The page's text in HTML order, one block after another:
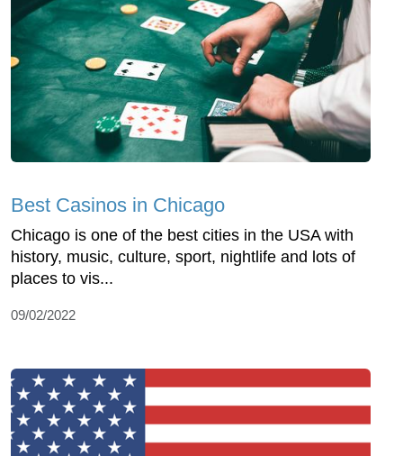
Best Casinos in Chicago
Chicago is one of the best cities in the USA with
history, music, culture, sport, nightlife and lots of
places to vis...
09/02/2022